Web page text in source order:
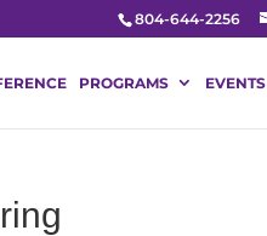
804-644-2256
PROGRAMS EVENTS